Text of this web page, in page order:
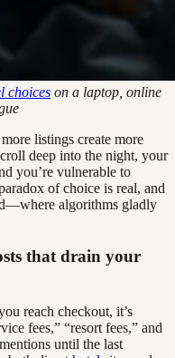
choices on a laptop, online
listings create more
deep into the night, your
you’re vulnerable to
of choice is real, and
algorithms gladly
that drain your
reach checkout, it’s
fees,” “resort fees,” and
until the last